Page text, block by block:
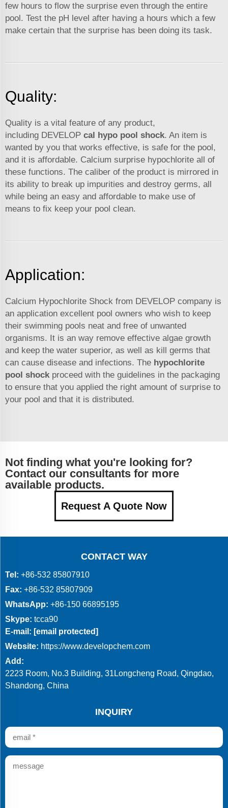
few hours to flow the surprise even through the entire
pool. Test the pH level after having a hours which a few
make certain that the surprise has been doing its task.
Quality:
Quality is a vital feature of any product,
including DEVELOP cal hypo pool shock. An item is
wanted by you that works effective, is safe for the pool,
and it is affordable. Calcium surprise hypochlorite all of
these functions. The caliber of the product is mirrored in
its ability to break up impurities and destroy germs, all
while being an easy and affordable to make use of
means to fix keep your pool clean.
Application:
Calcium Hypochlorite Shock from DEVELOP company is
an application excellent pool owners who wish to keep
their swimming pools neat and free of unwanted
organisms. It is an way remove effective algae growth
and keep the water superior, as well as kill germs that
can cause disease and infections. The hypochlorite
pool shockproceed with the guidelines in the packaging
to ensure that you applied the right amount of surprise to
your pool and that it is distributed.
Not finding what you're looking for?
Contact our consultants for more
available products.
Request A Quote Now
CONTACT WAY
Tel: +86-532 85807910
Fax: +86-532 85807909
WhatsApp: +86-150 66895195
Skype: tcca90
E-mail: [email protected]
Website: https://www.developchem.com
Add:
2223 Room, No.3 Building, 31Longcheng Road, Qingdao,
Shandong, China
INQUIRY